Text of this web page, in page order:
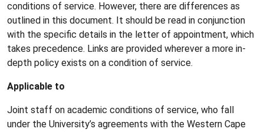
conditions of service. However, there are differences as
outlined in this document. It should be read in conjunction
with the specific details in the letter of appointment, which
takes precedence. Links are provided wherever a more in-
depth policy exists on a condition of service.
Applicable to
Joint staff on academic conditions of service, who fall
under the University’s agreements with the Western Cape